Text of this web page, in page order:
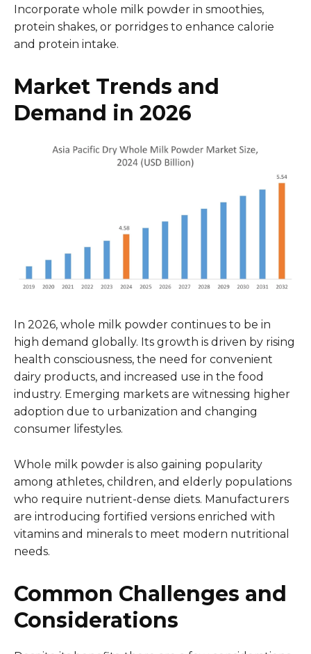
Incorporate whole milk powder in smoothies,
protein shakes, or porridges to enhance calorie
and protein intake.
Market Trends and
Demand in 2026
In 2026, whole milk powder continues to be in
high demand globally. Its growth is driven by rising
health consciousness, the need for convenient
dairy products, and increased use in the food
industry. Emerging markets are witnessing higher
adoption due to urbanization and changing
consumer lifestyles.
Whole milk powder is also gaining popularity
among athletes, children, and elderly populations
who require nutrient-dense diets. Manufacturers
are introducing fortified versions enriched with
vitamins and minerals to meet modern nutritional
needs.
Common Challenges and
Considerations